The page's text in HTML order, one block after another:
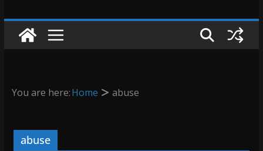
You are here:Home abuse
abuse